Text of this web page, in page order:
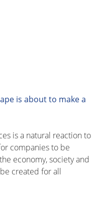
is about to make a
is a natural reaction to
companies to be
economy, society and
created for all